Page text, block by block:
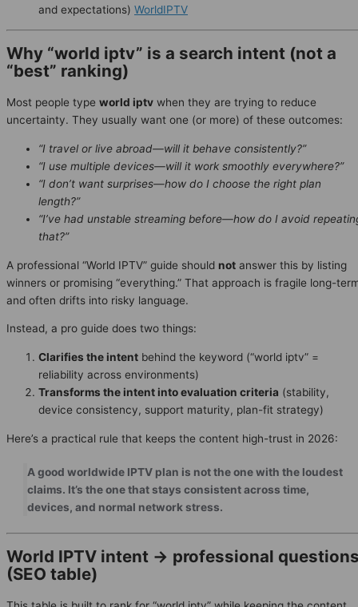
and expectations) WorldIPTV
Why “world iptv” is a search intent (not a
“best” ranking)
Most people type world iptv when they are trying to reduce
uncertainty. They usually want one (or more) of these outcomes:
“I travel or live abroad—will it behave consistently?”
“I use multiple devices—will it work smoothly everywhere?”
“I don’t want surprises—how do I choose the right plan
length?”
“I’ve had unstable streaming before—how do I avoid
that?”
A professional “World IPTV” guide should not answer this by listing
winners or promising “everything.” That approach is fragile long-
and often drifts into risky language.
Instead, a pro guide does two things:
Clarifies the intent behind the keyword (“world iptv” =
reliability across environments)
Transforms the intent into evaluation criteria (stability,
device consistency, support maturity, plan-fit strategy)
Here’s a practical rule that keeps the content high-trust in 2026:
A good worldwide IPTV plan is not the one with the loudest
claims. It’s the one that stays consistent across time,
devices, and normal network stress.
World IPTV intent → professional
(SEO table)